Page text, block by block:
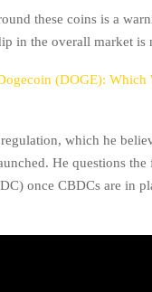
these coins is a
in the overall market is
(DOGE):
which he
He questions
once CBDCs are in